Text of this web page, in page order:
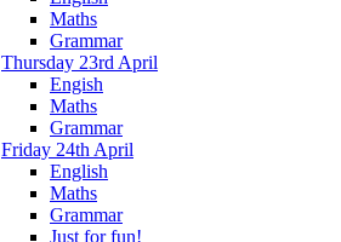
Maths
Grammar
Thursday 23rd April
Engish
Maths
Grammar
Friday 24th April
English
Maths
Grammar
Just for fun!